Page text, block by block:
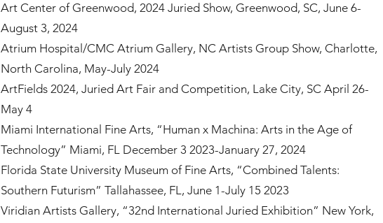
Art Center of Greenwood, 2024 Juried Show, Greenwood, SC, June 6-
August 3, 2024
Atrium Hospital/CMC Atrium Gallery, NC Artists Group Show, Charlotte,
North Carolina, May-July 2024
ArtFields 2024, Juried Art Fair and Competition, Lake City, SC April 26-
May 4
Miami International Fine Arts, “Human x Machina: Arts in the Age of
Technology” Miami, FL December 3 2023-January 27, 2024
Florida State University Museum of Fine Arts, “Combined Talents:
Southern Futurism” Tallahassee, FL, June 1-July 15 2023
Viridian Artists Gallery, “32nd International Juried Exhibition” New York,